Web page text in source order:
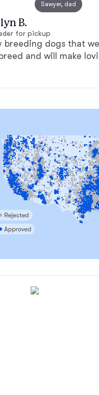
Sawyer, dad
B.
for pickup
dogs that
and will make